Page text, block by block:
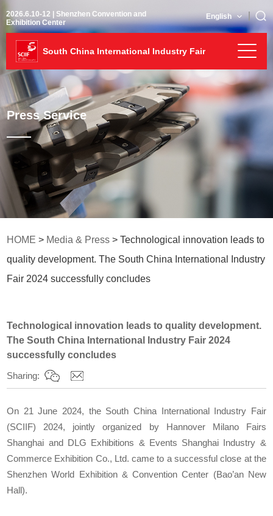
2026.6.10-12 | Shenzhen Convention and
Exhibition Center
English
South China International Industry Fair
Press Service
HOME > Media & Press > Technological innovation leads to
quality development. The South China International Industry
Fair 2024 successfully concludes
Technological innovation leads to quality development.
The South China International Industry Fair 2024
successfully concludes
Sharing:
On 21 June 2024, the South China International Industry Fair
(SCIIF) 2024, jointly organized by Hannover Milano Fairs
Shanghai and DLG Exhibitions & Events Shanghai Industry &
Commerce Exhibition Co., Ltd. came to a successful close at the
Shenzhen World Exhibition & Convention Center (Bao’an New
Hall).